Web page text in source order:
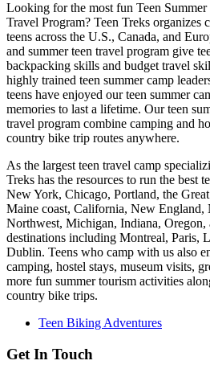
Looking for the most fun Teen Summer
Travel Program? Teen Treks organizes
teens across the U.S., Canada, and
and summer teen travel program give
backpacking skills and budget travel
highly trained teen summer camp
teens have enjoyed our teen summer
memories to last a lifetime. Our teen
travel program combine camping and
country bike trip routes anywhere.
As the largest teen travel camp
Treks has the resources to run the best
New York, Chicago, Portland, the
Maine coast, California, New England,
Northwest, Michigan, Indiana, Oregon,
destinations including Montreal, Paris,
Dublin. Teens who camp with us also
camping, hostel stays, museum visits,
more fun summer tourism activities
country bike trips.
Teen Biking Adventures
Get In Touch